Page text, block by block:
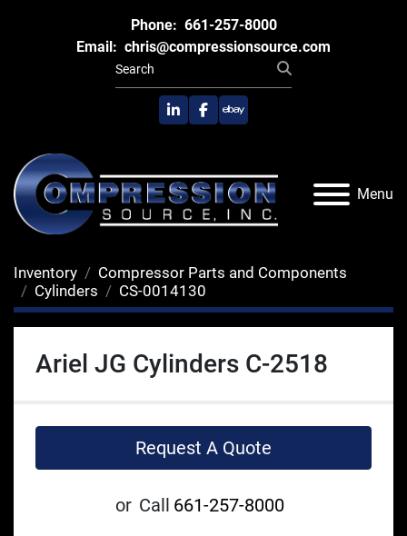
Phone: 661-257-8000
Email: chris@compressionsource.com
linkedinfacebook
ebay
Menu
Inventory
Compressor Parts and Components
Cylinders
CS-0014130
Ariel JG Cylinders C-2518
Request A Quote
or Call 661-257-8000